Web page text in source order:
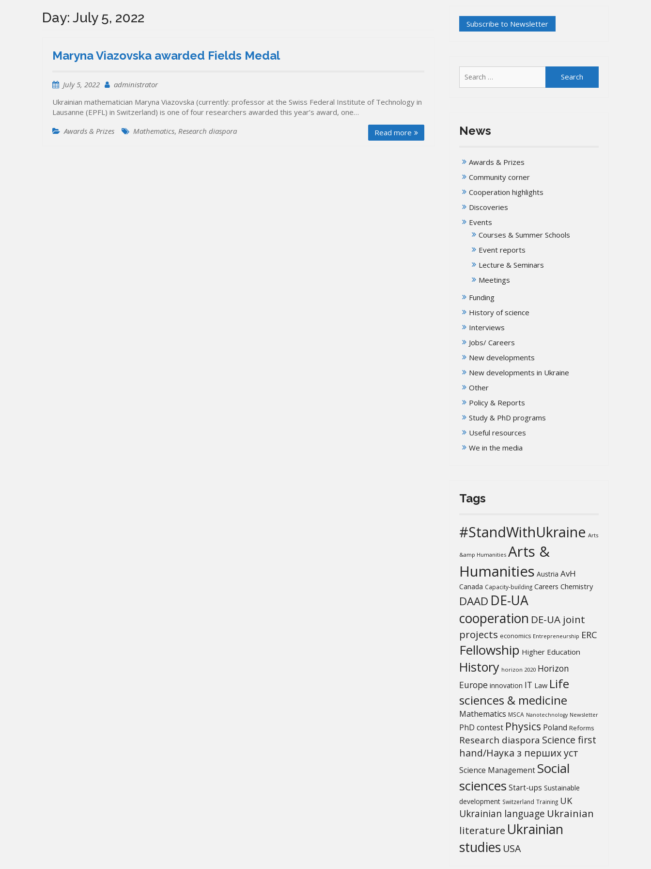
Day: July 5, 2022
Maryna Viazovska awarded Fields Medal
July 5, 2022
administrator
Ukrainian mathematician Maryna Viazovska (currently: professor at the Swiss Federal Institute of Technology in
Lausanne (EPFL) in Switzerland) is one of four researchers awarded this year’s award, one…
Read more
Awards & Prizes Mathematics, Research diaspora
for:
News
Awards & Prizes
Community corner
Cooperation highlights
Discoveries
Events
Courses & Summer Schools
Event reports
Lecture & Seminars
Meetings
Funding
History of science
Interviews
Jobs/ Careers
New developments
New developments in Ukraine
Other
Policy & Reports
Study & PhD programs
Useful resources
We in the media
Tags
#StandWithUkraine Arts
&amp Humanities Arts &
Humanities Austria AvH
Canada Capacity-building Careers Chemistry
DAAD DE-UA
cooperation DE-UA joint
projects economics Entrepreneurship ERC
Fellowship Higher Education
History horizon 2020 Horizon
Europe innovation IT Law Life
sciences & medicine
Mathematics MSCA Nanotechnology Newsletter
PhD contest Physics Poland Reforms
Research diaspora Science first
hand/Наука з перших уcт
Science Management Social
sciences Start-ups Sustainable
development Switzerland Training UK
Ukrainian language Ukrainian
literature Ukrainian
studies USA